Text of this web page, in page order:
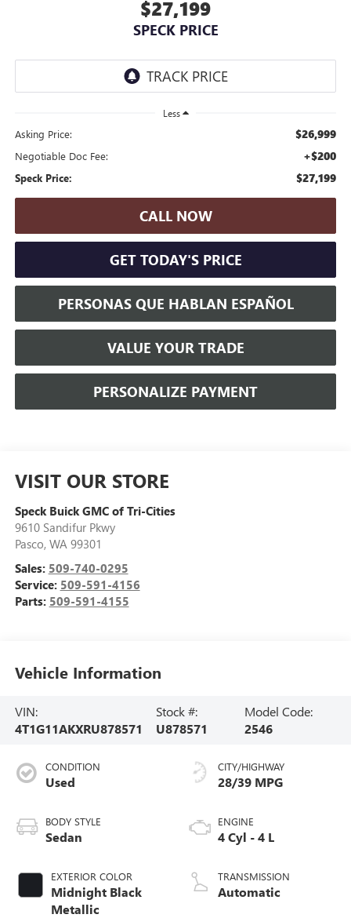
$27,199
SPECK PRICE
Less
Asking Price: $26,999
Negotiable Doc Fee: +$200
Speck Price: $27,199
CALL NOW
GET TODAY'S PRICE
PERSONAS QUE HABLAN ESPAÑOL
VALUE YOUR TRADE
PERSONALIZE PAYMENT
VISIT OUR STORE
Speck Buick GMC of Tri-Cities
9610 Sandifur Pkwy
Pasco, WA 99301
Sales: 509-740-0295
Service: 509-591-4156
Parts: 509-591-4155
Vehicle Information
VIN:
4T1G11AKXRU878571
Stock #:
U878571
Model Code:
2546
CONDITION
Used
BODY STYLE
Sedan
EXTERIOR COLOR
Midnight Black
Metallic
CITY/HIGHWAY
28/39 MPG
ENGINE
4 Cyl - 4 L
TRANSMISSION
Automatic